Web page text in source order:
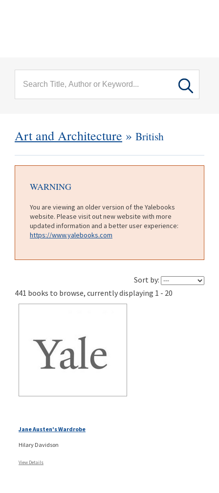
Art and Architecture » British
WARNING
You are viewing an older version of the Yalebooks
website. Please visit out new website with more
updated information and a better user experience:
https://www.yalebooks.com
Sort by:
441 books to browse, currently displaying 1 - 20
Jane Austen's Wardrobe
Hilary Davidson
View Details